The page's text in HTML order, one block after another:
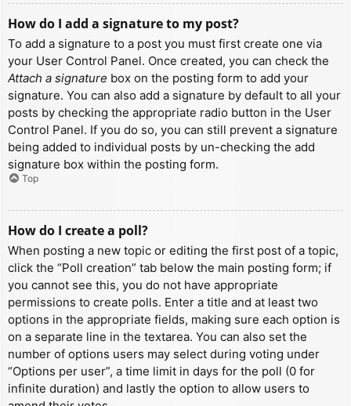
How do I add a signature to my post?
To add a signature to a post you must first create one via
your User Control Panel. Once created, you can check the
Attach a signature box on the posting form to add your
signature. You can also add a signature by default to all your
posts by checking the appropriate radio button in the User
Control Panel. If you do so, you can still prevent a signature
being added to individual posts by un-checking the add
signature box within the posting form.
Top
How do I create a poll?
When posting a new topic or editing the first post of a topic,
click the “Poll creation” tab below the main posting form; if
you cannot see this, you do not have appropriate
permissions to create polls. Enter a title and at least two
options in the appropriate fields, making sure each option is
on a separate line in the textarea. You can also set the
number of options users may select during voting under
“Options per user”, a time limit in days for the poll (0 for
infinite duration) and lastly the option to allow users to